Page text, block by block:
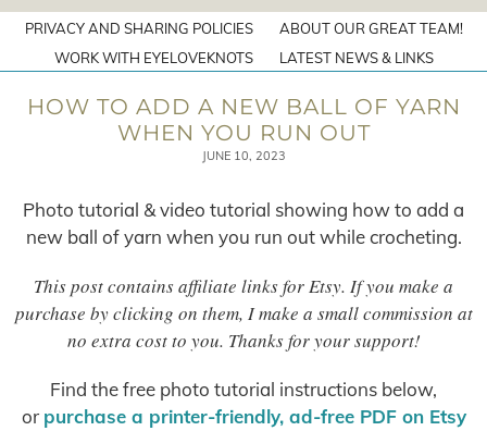
PRIVACY AND SHARING POLICIES
ABOUT OUR GREAT TEAM!
WORK WITH EYELOVEKNOTS
LATEST NEWS & LINKS
HOW TO ADD A NEW BALL OF YARN
WHEN YOU RUN OUT
JUNE 10, 2023
Photo tutorial & video tutorial showing how to add a
new ball of yarn when you run out while crocheting.
This post contains affiliate links for Etsy. If you make a
purchase by clicking on them, I make a small commission at
no extra cost to you. Thanks for your support!
Find the free photo tutorial instructions below,
or purchase a printer-friendly, ad-free PDF on Etsy